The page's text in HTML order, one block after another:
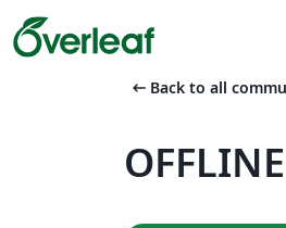
arrow_left_alt Back to all